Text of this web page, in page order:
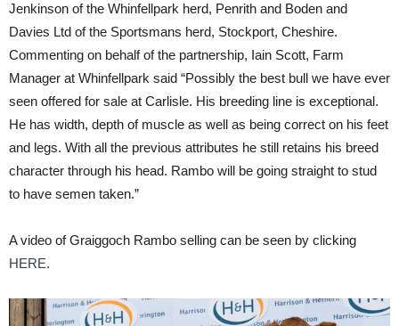
Jenkinson of the Whinfellpark herd, Penrith and Boden and
Davies Ltd of the Sportsmans herd, Stockport, Cheshire.
Commenting on behalf of the partnership, Iain Scott, Farm
Manager at Whinfellpark said “Possibly the best bull we have ever
seen offered for sale at Carlisle. His breeding line is exceptional.
He has width, depth of muscle as well as being correct on his feet
and legs. With all the previous attributes he still retains his breed
character through his head. Rambo will be going straight to stud
to have semen taken.”
A video of Graiggoch Rambo selling can be seen by clicking
HERE.